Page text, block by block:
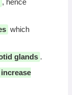
, hence
which
glands .